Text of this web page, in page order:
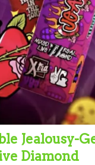
Jealousy-
Diamond